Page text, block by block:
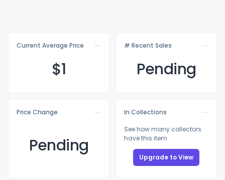
Current Average Price
$1
# Recent Sales
Pending
Price Change
Pending
In Collections
See how many collectors
have this item
Upgrade to View